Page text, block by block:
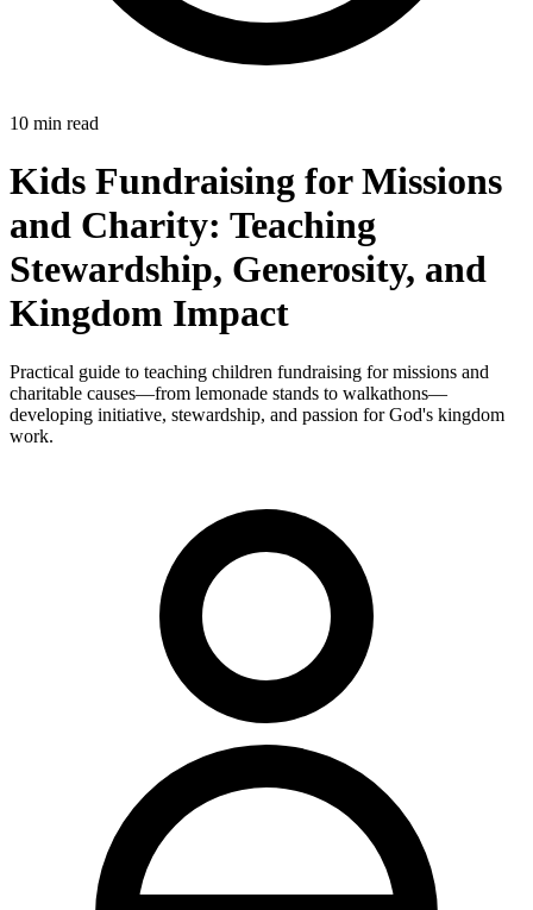
10 min read
Kids Fundraising for Missions
and Charity: Teaching
Stewardship, Generosity, and
Kingdom Impact
Practical guide to teaching children fundraising for missions and
charitable causes—from lemonade stands to walkathons—
developing initiative, stewardship, and passion for God's kingdom
work.